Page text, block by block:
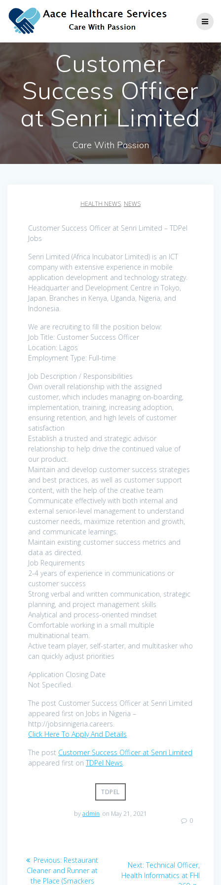
to
content
Customer
Success Officer
at Senri Limited
Care With Passion
HEALTH NEWS, NEWS
Customer Success Officer at Senri Limited – TDPel
Jobs
Senri Limited (Africa Incubator Limited) is an ICT
company with extensive experience in mobile
application development and technology strategy.
Headquarter and Development Centre in Tokyo,
Japan. Branches in Kenya, Uganda, Nigeria, and
Indonesia.
We are recruiting to fill the position below:
Job Title: Customer Success Officer
Location: Lagos
Employment Type: Full-time
Job Description / Responsibilities
Own overall relationship with the assigned
customer, which includes managing on-boarding,
implementation, training, increasing adoption,
ensuring retention, and high levels of customer
satisfaction
Establish a trusted and strategic advisor
relationship to help drive the continued value of
our product.
Maintain and develop customer success strategies
and best practices, as well as customer support
content, with the help of the creative team
Communicate effectively with both internal and
external senior-level management to understand
customer needs, maximize retention and growth,
and communicate learnings.
Maintain existing customer success metrics and
data as directed.
Job Requirements
2-4 years of experience in communications or
customer success
Strong verbal and written communication, strategic
planning, and project management skills
Analytical and process-oriented mindset
Comfortable working in a small multiple
multinational team.
Active team player, self-starter, and multitasker who
can quickly adjust priorities
Application Closing Date
Not Specified.
The post Customer Success Officer at Senri Limited
appeared first on Jobs in Nigeria –
http://jobsinnigeria.careers.
Click Here To Apply And Details
The post Customer Success Officer at Senri Limited
appeared first onTDPel News.
TDPEL
byadmin on May 21, 2021
0
Post
navigation
Previous: Previous
post:
Restaurant
Cleaner and Runner at
the Place (Smackers
Next:Next
post:
Technical Officer,
Health Informatics at FHI